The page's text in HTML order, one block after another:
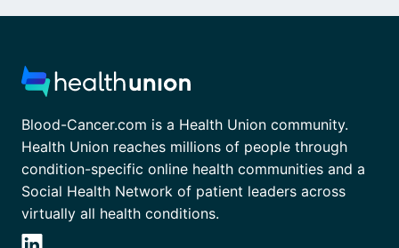
Blood-Cancer.com is a Health Union community.
Health Union reaches millions of people through
condition-specific online health communities and a
Social Health Network of patient leaders across
virtually all health conditions.